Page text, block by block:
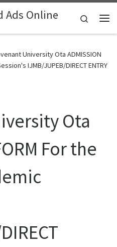
Ads Online
Search
University Ota ADMISSION
IJMB/JUPEB/DIRECT ENTRY
Ota
For the